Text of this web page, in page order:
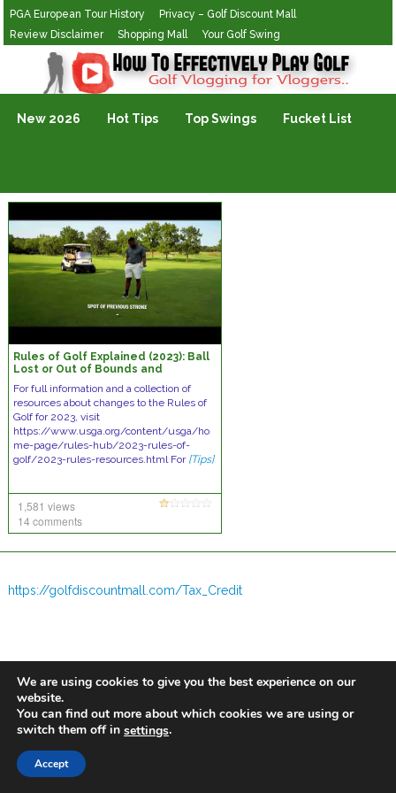
PGA European Tour History
Privacy – Golf Discount Mall
Review Disclaimer
Shopping Mall Your Golf Swing
Golf Vlogging For Vlogging
New 2026 Hot Tips Top Swings Fucket List
Rules of Golf Explained (2023): Ball
Lost or Out of Bounds and
For full information and a collection of
resources about changes to the Rules of
Golf for 2023, visit
https://www.usga.org/content/usga/ho
me-page/rules-hub/2023-rules-of-
golf/2023-rules-resources.html For [Tips]
1,581 views
14 comments
https://golfdiscountmall.com/Tax_Credit
We are using cookies to give you the best experience on our
website.
You can find out more about which cookies we are using or
switch them off in settings.
Accept